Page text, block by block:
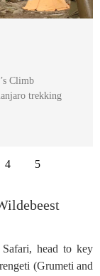
Climb
trekking
4 5
head to key
(Grumeti and